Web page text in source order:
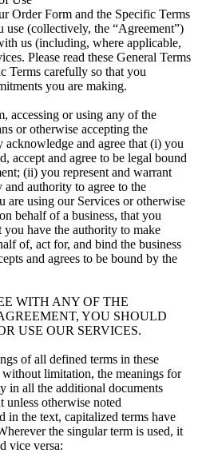
Order Form and the Specific Terms
use (collectively, the “Agreement”)
us (including, where applicable,
Please read these General Terms
Terms carefully so that you
you are making.
accessing or using any of the
or otherwise accepting the
acknowledge and agree that (i) you
accept and agree to be legal bound
(ii) you represent and warrant
and authority to agree to the
are using our Services or otherwise
behalf of a business, that you
you have the authority to make
of, act for, and bind the business
and agrees to be bound by the
WITH ANY OF THE
YOU SHOULD
USE OUR SERVICES.
of all defined terms in these
limitation, the meanings for
in all the additional documents
unless otherwise noted
in the text, capitalized terms have
the singular term is used, it
vice versa: